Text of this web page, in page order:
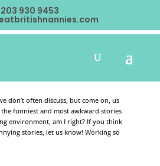
930 9453
don’t often discuss, but come on, us
funniest and most awkward stories
environment, am I right? If you think
stories, let us know! Working so